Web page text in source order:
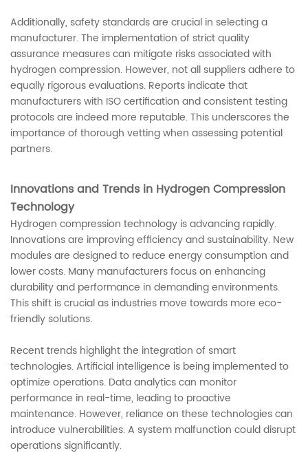
Additionally, safety standards are crucial in selecting a
manufacturer. The implementation of strict quality
assurance measures can mitigate risks associated with
hydrogen compression. However, not all suppliers adhere to
equally rigorous evaluations. Reports indicate that
manufacturers with ISO certification and consistent testing
protocols are indeed more reputable. This underscores the
importance of thorough vetting when assessing potential
partners.
Innovations and Trends in Hydrogen Compression
Technology
Hydrogen compression technology is advancing rapidly.
Innovations are improving efficiency and sustainability. New
modules are designed to reduce energy consumption and
lower costs. Many manufacturers focus on enhancing
durability and performance in demanding environments.
This shift is crucial as industries move towards more eco-
friendly solutions.
Recent trends highlight the integration of smart
technologies. Artificial intelligence is being implemented to
optimize operations. Data analytics can monitor
performance in real-time, leading to proactive
maintenance. However, reliance on these technologies can
introduce vulnerabilities. A system malfunction could disrupt
operations significantly.